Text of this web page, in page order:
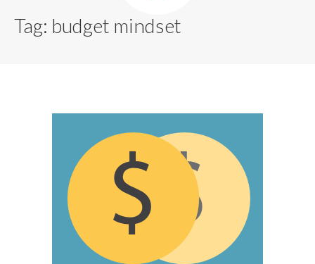
Tag: budget mindset